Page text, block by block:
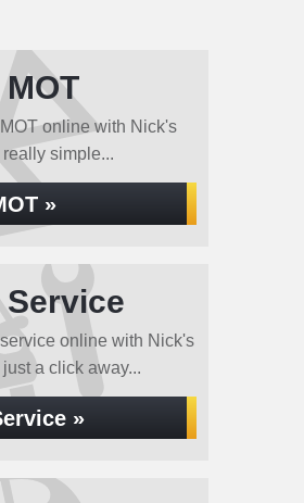
online with Nick's
really simple...
»
online with Nick's
just a click away...
»